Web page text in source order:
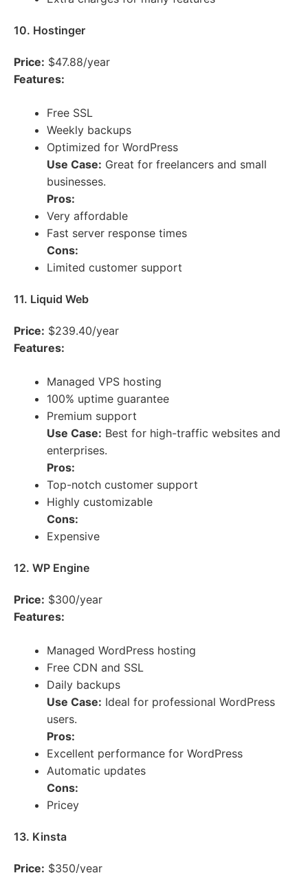
10. Hostinger
Price: $47.88/year
Features:
Free SSL
Weekly backups
Optimized for WordPress
Use Case: Great for freelancers and small
businesses.
Pros:
Very affordable
Fast server response times
Cons:
Limited customer support
11. Liquid Web
Price: $239.40/year
Features:
Managed VPS hosting
100% uptime guarantee
Premium support
Use Case: Best for high-traffic websites and
enterprises.
Pros:
Top-notch customer support
Highly customizable
Cons:
Expensive
12. WP Engine
Price: $300/year
Features:
Managed WordPress hosting
Free CDN and SSL
Daily backups
Use Case: Ideal for professional WordPress
users.
Pros:
Excellent performance for WordPress
Automatic updates
Cons:
Pricey
13. Kinsta
Price: $350/year